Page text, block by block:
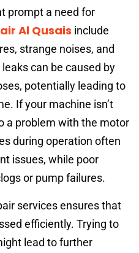
prompt a need for
Al Qusais include
strange noises, and
can be caused by
potentially leading to
If your machine isn’t
a problem with the motor
during operation often
issues, while poor
or pump failures.
services ensures that
efficiently. Trying to
lead to further